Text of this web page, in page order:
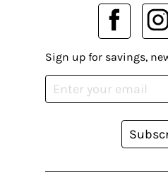
Sign up for savings,